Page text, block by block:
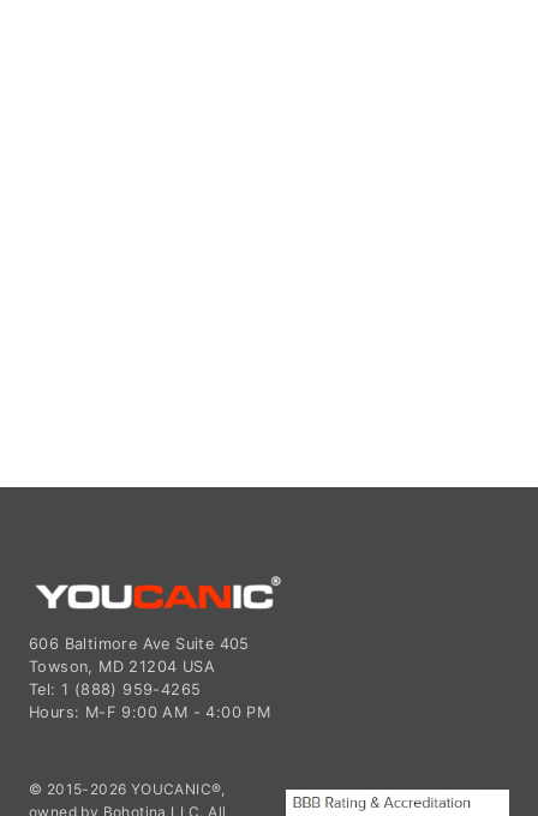
606 Baltimore Ave Suite 405
Towson, MD 21204 USA
Tel: 1 (888) 959-4265
Hours: M-F 9:00 AM - 4:00 PM
© 2015-2026 YOUCANIC®,
owned by Bohotina LLC. All